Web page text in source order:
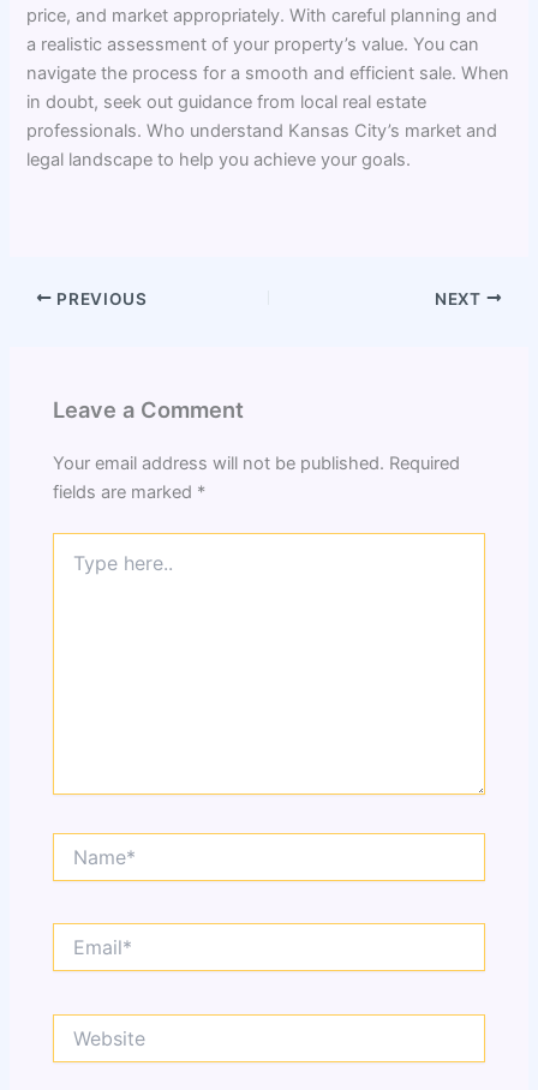
price, and market appropriately. With careful planning and
a realistic assessment of your property’s value. You can
navigate the process for a smooth and efficient sale. When
in doubt, seek out guidance from local real estate
professionals. Who understand Kansas City’s market and
legal landscape to help you achieve your goals.
PREVIOUS NEXT
Leave a Comment
Your email address will not be published. Required
fields are marked *
here..